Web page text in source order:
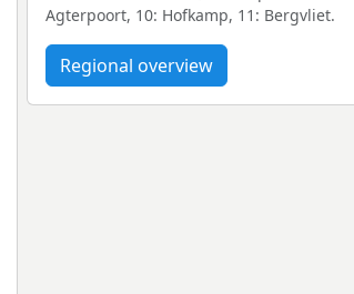
Agterpoort, 10: Hofkamp, 11: Bergvliet.
Regional overview